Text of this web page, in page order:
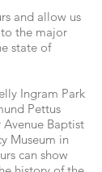
and allow us
the major
state of
Ingram Park
Pettus
Baptist
Museum in
can show